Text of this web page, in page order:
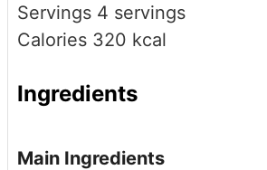
Servings 4 servings
Calories 320 kcal
Ingredients
Main Ingredients